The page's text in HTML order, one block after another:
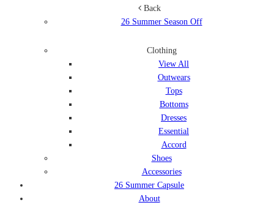
Back
26 Summer Season Off
Clothing
View All
Outwears
Tops
Bottoms
Dresses
Essential
Accord
Shoes
Accessories
26 Summer Capsule
About